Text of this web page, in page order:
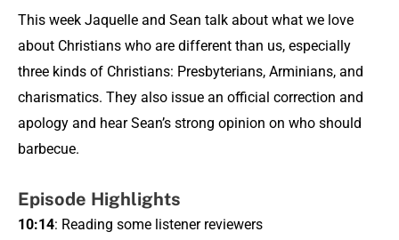
This week Jaquelle and Sean talk about what we love
about Christians who are different than us, especially
three kinds of Christians: Presbyterians, Arminians, and
charismatics. They also issue an official correction and
apology and hear Sean’s strong opinion on who should
barbecue.
Episode Highlights
10:14: Reading some listener reviewers